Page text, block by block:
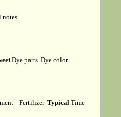
notes
Dye parts Dye color
Fertilizer Typical Time